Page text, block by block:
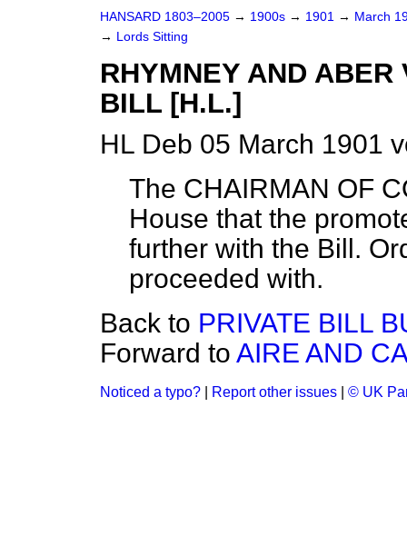
HANSARD 1803–2005 → 1900s → 1901 → March
→ Lords Sitting
RHYMNEY AND
BILL [H.L.]
HL Deb 05 March 1901
The CHAIRMAN OF
House that the
further with the Bill.
proceeded with.
Back to PRIVATE BILL
Forward to AIRE AND
Noticed a typo? Report other issues © UK